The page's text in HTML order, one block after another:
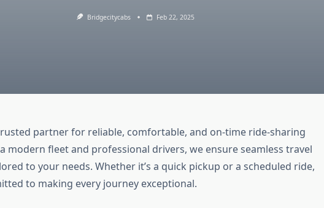
Bridgecitycabs Feb 22, 2025
partner for reliable, comfortable, and on-time ride-sharing
modern fleet and professional drivers, we ensure seamless travel
to your needs. Whether it’s a quick pickup or a scheduled ride,
to making every journey exceptional.